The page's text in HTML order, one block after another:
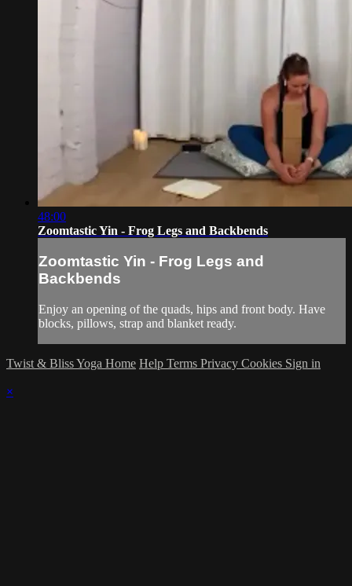
48:00
Zoomtastic Yin - Frog Legs and Backbends
Zoomtastic Yin - Frog Legs and
Backbends
Enjoy an opening of the quads, hips and front body. Have
blocks, pillows, strap and blanket ready.
Twist & Bliss Yoga Home Help Terms Privacy Cookies Sign in
×